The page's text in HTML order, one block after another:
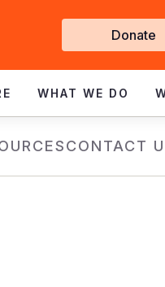
Get
Donate
WHAT WE DO
CONTACT